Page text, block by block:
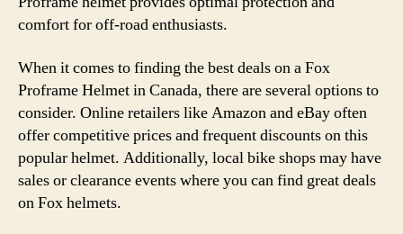
comfort for off-road enthusiasts.
When it comes to finding the best deals on a Fox
Proframe Helmet in Canada, there are several options to
consider. Online retailers like Amazon and eBay often
offer competitive prices and frequent discounts on this
popular helmet. Additionally, local bike shops may have
sales or clearance events where you can find great deals
on Fox helmets.